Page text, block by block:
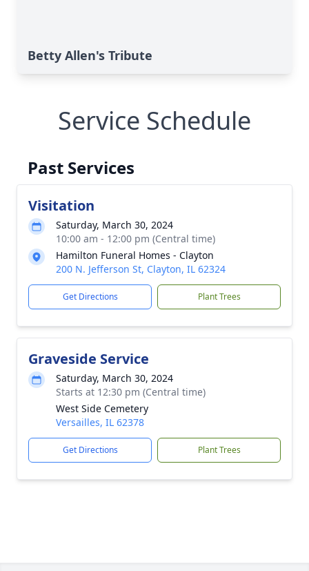
Betty Allen's Tribute
Service Schedule
Past Services
Visitation
Saturday, March 30, 2024
10:00 am - 12:00 pm (Central time)
Hamilton Funeral Homes - Clayton
200 N. Jefferson St, Clayton, IL 62324
Get Directions Plant Trees
Graveside Service
Saturday, March 30, 2024
Starts at 12:30 pm (Central time)
West Side Cemetery
Versailles, IL 62378
Get Directions Plant Trees